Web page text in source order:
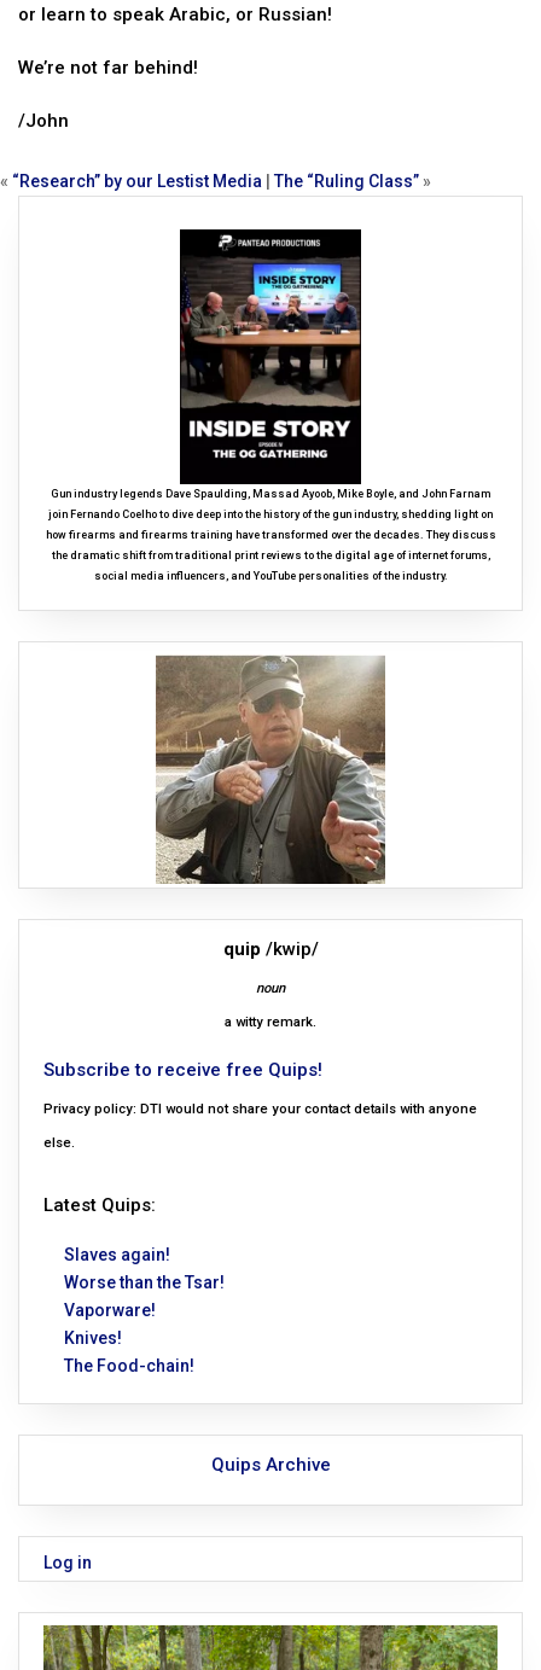
or learn to speak Arabic, or Russian!
We’re not far behind!
/John
« “Research” by our Lestist Media |The “Ruling Class” »
Gun industry legends Dave Spaulding, Massad Ayoob, Mike Boyle, and John Farnam
join Fernando Coelho to dive deep into the history of the gun industry, shedding light on
how firearms and firearms training have transformed over the decades. They discuss
the dramatic shift from traditional print reviews to the digital age of internet forums,
social media influencers, and YouTube personalities of the industry.
quip /kwip/
noun
a witty remark.
Subscribe to receive free Quips!
Privacy policy: DTI would not share your contact details with anyone
else.
Latest Quips:
Slaves again!
Worse than the Tsar!
Vaporware!
Knives!
The Food-chain!
Quips Archive
Log in